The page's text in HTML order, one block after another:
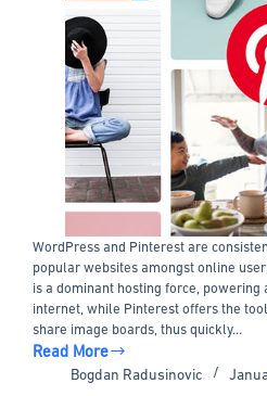
WordPress and Pinterest are
popular websites amongst online
is a dominant hosting force, powering
internet, while Pinterest offers the
share image boards, thus quickly…
Read More
The
Bogdan Radusinovic